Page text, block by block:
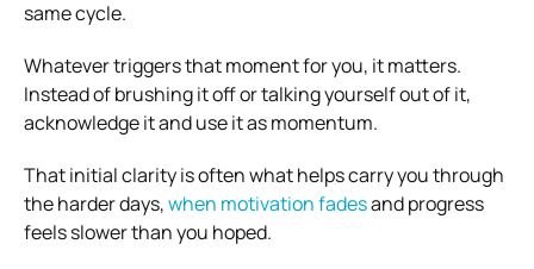
same cycle.
Whatever triggers that moment for you, it matters.
Instead of brushing it off or talking yourself out of it,
acknowledge it and use it as momentum.
That initial clarity is often what helps carry you through
the harder days,when motivation fadesand progress
feels slower than you hoped.